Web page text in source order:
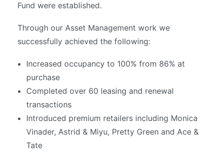
Fund were established.
Through our Asset Management work we
successfully achieved the following:
Increased occupancy to 100% from 86% at
purchase
Completed over 60 leasing and renewal
transactions
Introduced premium retailers including Monica
Vinader, Astrid & Miyu, Pretty Green and Ace &
Tate